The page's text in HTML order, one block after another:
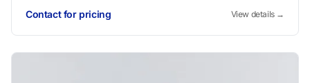
Contact for pricing
View details →